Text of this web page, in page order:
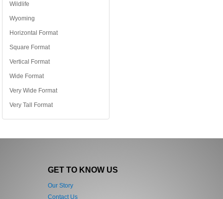
Wildlife
Wyoming
Horizontal Format
Square Format
Vertical Format
Wide Format
Very Wide Format
Very Tall Format
GET TO KNOW US
Our Story
Contact Us